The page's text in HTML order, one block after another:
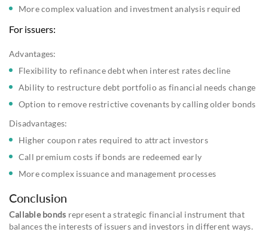
More complex valuation and investment analysis required
For issuers:
Advantages:
Flexibility to refinance debt when interest rates decline
Ability to restructure debt portfolio as financial needs change
Option to remove restrictive covenants by calling older bonds
Disadvantages:
Higher coupon rates required to attract investors
Call premium costs if bonds are redeemed early
More complex issuance and management processes
Conclusion
Callable bonds represent a strategic financial instrument that
balances the interests of issuers and investors in different ways.